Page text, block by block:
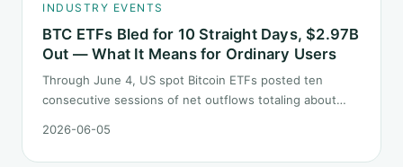
INDUSTRY EVENTS
BTC ETFs Bled for 10 Straight Days, $2.97B
Out — What It Means for Ordinary Users
Through June 4, US spot Bitcoin ETFs posted ten
consecutive sessions of net outflows totaling about
and, just as important, what it does not.
2026-06-05